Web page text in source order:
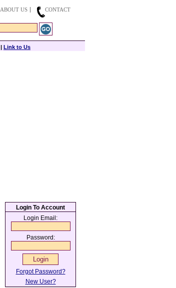
ABOUT US
CONTACT
| Link to Us
Login To Account
Login Email:
Password:
Forgot Password?
New User?